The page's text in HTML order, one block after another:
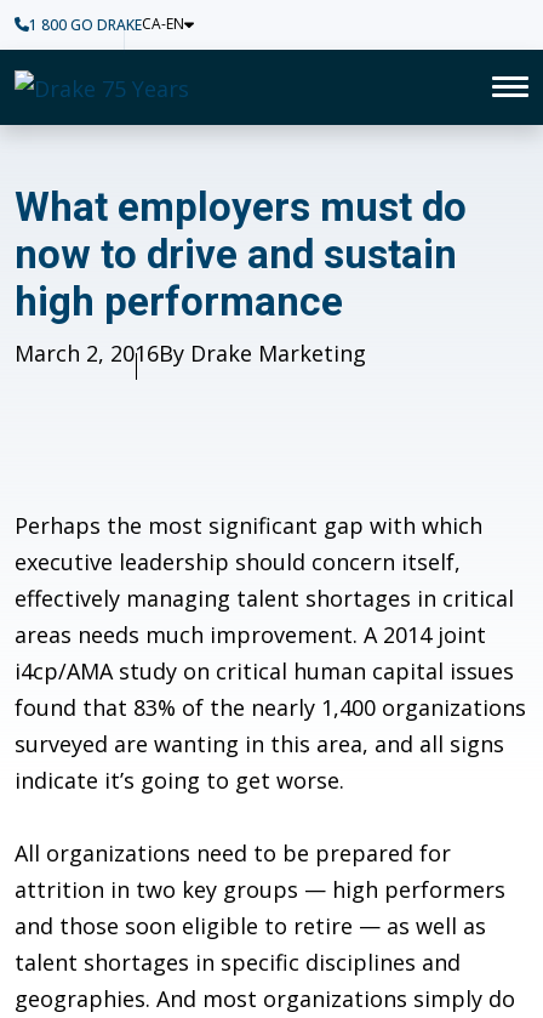
1 800 GO DRAKECA-EN
Home
What employers must do
What employers must do
now to drive and sustain
high performance
Published
March 2, 2016Author
By Drake Marketing
Perhaps the most significant gap with which
executive leadership should concern itself,
effectively managing talent shortages in critical
areas needs much improvement. A 2014 joint
i4cp/AMA study on critical human capital issues
found that 83% of the nearly 1,400 organizations
surveyed are wanting in this area, and all signs
indicate it’s going to get worse.
All organizations need to be prepared for
attrition in two key groups — high performers
and those soon eligible to retire — as well as
talent shortages in specific disciplines and
geographies. And most organizations simply do